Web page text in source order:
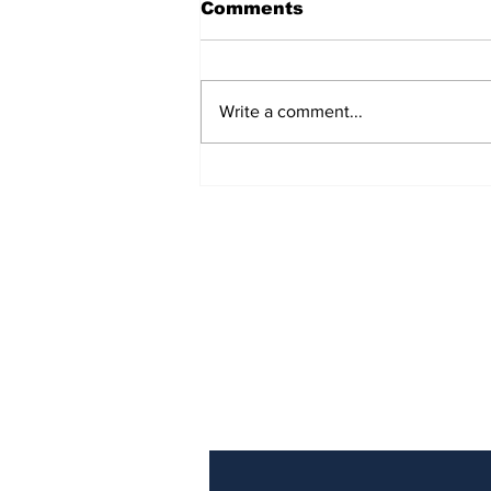
Comments
Write a comment...